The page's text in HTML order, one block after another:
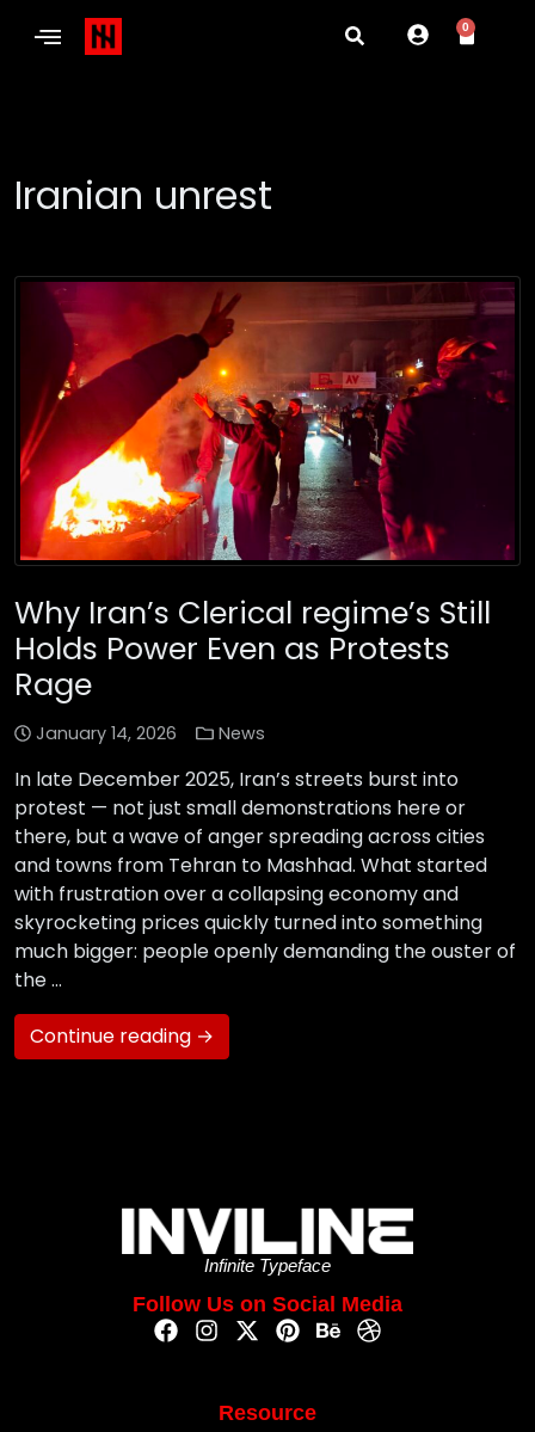
0
Iranian unrest
Why Iran’s Clerical regime’s Still
Holds Power Even as Protests
Rage
January 14, 2026 News
In late December 2025, Iran’s streets burst into
protest — not just small demonstrations here or
there, but a wave of anger spreading across cities
and towns from Tehran to Mashhad. What started
with frustration over a collapsing economy and
skyrocketing prices quickly turned into something
much bigger: people openly demanding the ouster of
the …
Continue reading →
Infinite Typeface
Follow Us on Social Media
Resource